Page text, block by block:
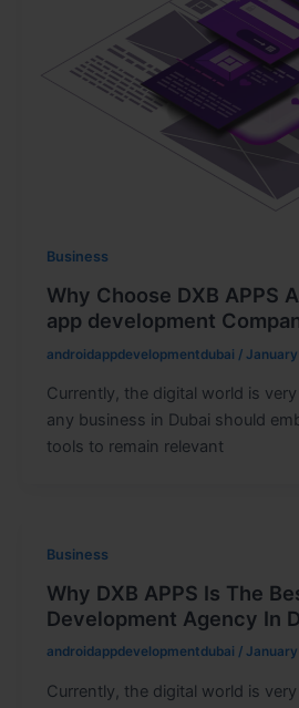
Business
Why Choose DXB APPS
app development
androidappdevelopmentdubai /
Currently, the digital world is
any business in Dubai should
tools to remain relevant
Business
Why DXB APPS Is The
Development Agency In
androidappdevelopmentdubai /
Currently, the digital world is